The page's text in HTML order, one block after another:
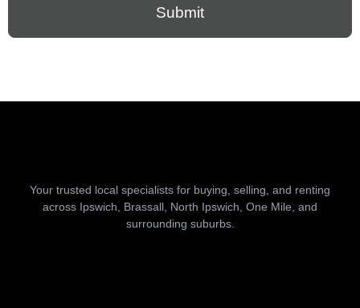
Submit
Your trusted local specialists for buying, selling, and renting
across Ipswich, Brassall, North Ipswich, One Mile, and
surrounding suburbs.